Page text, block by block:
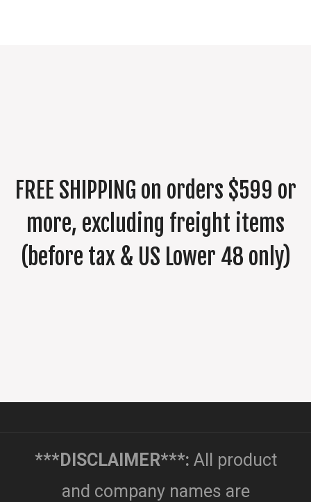
FREE SHIPPING on orders $599 or
more, excluding freight items
(before tax & US Lower 48 only)
***DISCLAIMER***: All product
and company names are